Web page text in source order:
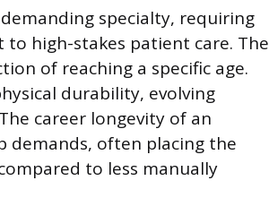
specialty, requiring
high-stakes patient care. The
of reaching a specific age.
durability, evolving
career longevity of an
demands, often placing the
to less manually